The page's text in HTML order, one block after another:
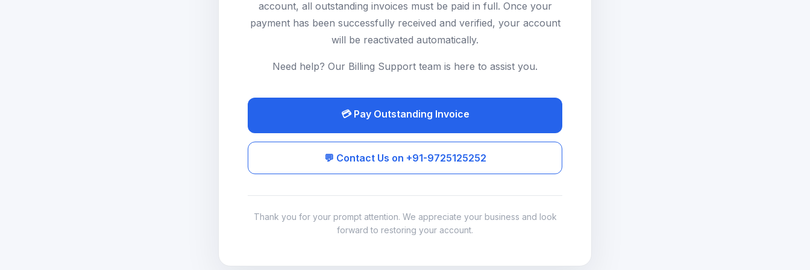
account, all outstanding invoices must be paid in full. Once your
payment has been successfully received and verified, your account
will be reactivated automatically.
Need help? Our Billing Support team is here to assist you.
💳 Pay Outstanding Invoice
💬 Contact Us on +91-9725125252
Thank you for your prompt attention. We appreciate your business and look
forward to restoring your account.